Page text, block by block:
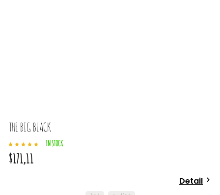
THE BIG BLACK
IN STOCK
$171,11
Detail